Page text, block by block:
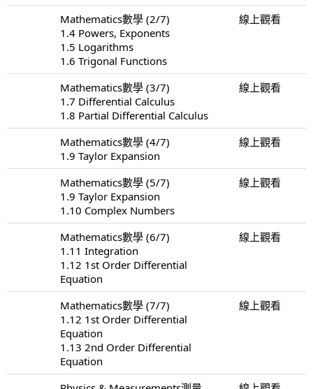
Mathematics數學 (2/7)
1.4 Powers, Exponents
1.5 Logarithms
1.6 Trigonal Functions
線上觀看
Mathematics數學 (3/7)
1.7 Differential Calculus
1.8 Partial Differential Calculus
線上觀看
Mathematics數學 (4/7)
1.9 Taylor Expansion
線上觀看
Mathematics數學 (5/7)
1.9 Taylor Expansion
1.10 Complex Numbers
線上觀看
Mathematics數學 (6/7)
1.11 Integration
1.12 1st Order Differential
Equation
線上觀看
Mathematics數學 (7/7)
1.12 1st Order Differential
Equation
1.13 2nd Order Differential
Equation
線上觀看